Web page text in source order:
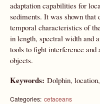
adaptation capabilities for
sediments. It was shown that
temporal characteristics of
in length, spectral width and
tools to fight interference
objects.
Keywords: Dolphin,
Categories: cetaceans